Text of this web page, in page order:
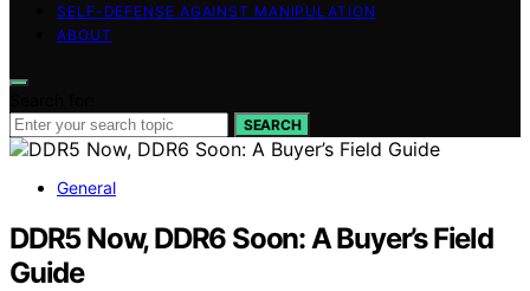
SELF-DEFENSE AGAINST MANIPULATION
ABOUT
SEARCH
General
DDR5 Now, DDR6 Soon: A Buyer’s Field
Guide